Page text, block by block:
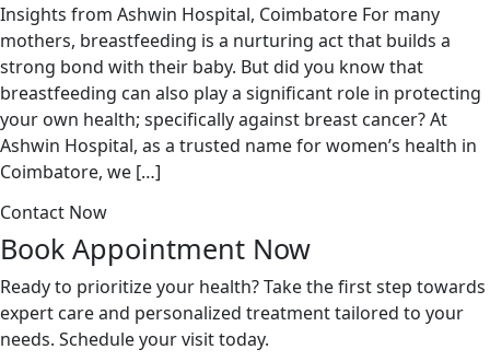
Insights from Ashwin Hospital, Coimbatore For many
mothers, breastfeeding is a nurturing act that builds a
strong bond with their baby. But did you know that
breastfeeding can also play a significant role in protecting
your own health; specifically against breast cancer? At
Ashwin Hospital, as a trusted name for women’s health in
Coimbatore, we […]
Contact Now
Book Appointment Now
Ready to prioritize your health? Take the first step towards
expert care and personalized treatment tailored to your
needs. Schedule your visit today.